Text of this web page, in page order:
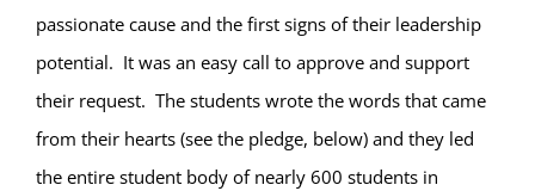
passionate cause and the first signs of their leadership
potential. It was an easy call to approve and support
their request. The students wrote the words that came
from their hearts (see the pledge, below) and they led
the entire student body of nearly 600 students in